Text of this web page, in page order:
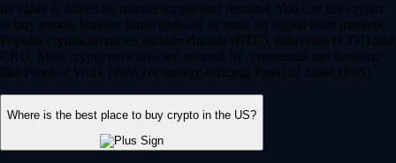
Its value is driven by market supply and demand. You can use crypto
to buy goods, transfer funds globally or trade on digital asset markets.
Popular cryptocurrencies include Bitcoin (BTC), Ethereum (ETH) and
CRO. Most crypto networks are secured by ‘consensus mechanisms’
like Proof of Work (PoW) or energy-efficient Proof of Stake (PoS).
Where is the best place to buy crypto in the US?